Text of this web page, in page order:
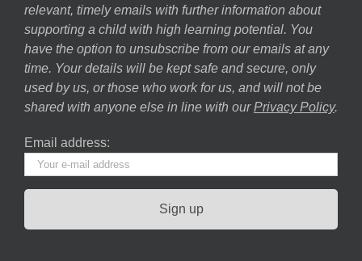
relevant, timely emails with further information about
supporting a child with high learning potential. You
have the option to unsubscribe from our emails at any
time. Your details will be kept safe and secure, only
used by us, or those who work for us, and will not be
shared with anyone else in line with our Privacy Policy.
Email address: